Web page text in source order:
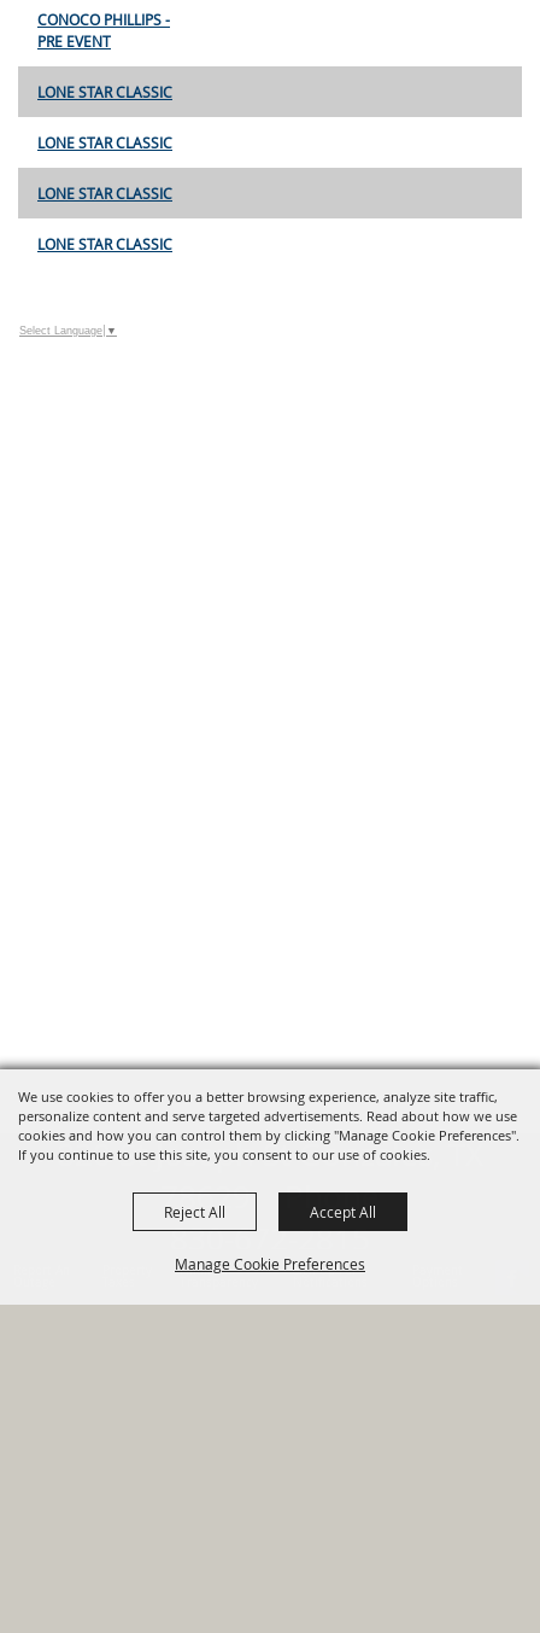
We use cookies to offer you a better browsing experience, analyze site traffic,
personalize content and serve targeted advertisements. Read about how we use
cookies and how you can control them by clicking "Manage Cookie Preferences".
If you continue to use this site, you consent to our use of cookies.
Manage Cookie Preferences
Reject All Accept All
Financial Sign Up For
CONOCO PHILLIPS -
PRE EVENT
LONE STAR CLASSIC
LONE STAR CLASSIC
LONE STAR CLASSIC
LONE STAR CLASSIC
Select Language ▼
820 St Joseph St Gonzales, TX
78629 Phone
830-672-2815
HOME